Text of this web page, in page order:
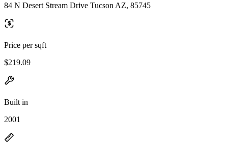
84 N Desert Stream Drive Tucson AZ, 85745
Price per sqft
$219.09
Built in
2001